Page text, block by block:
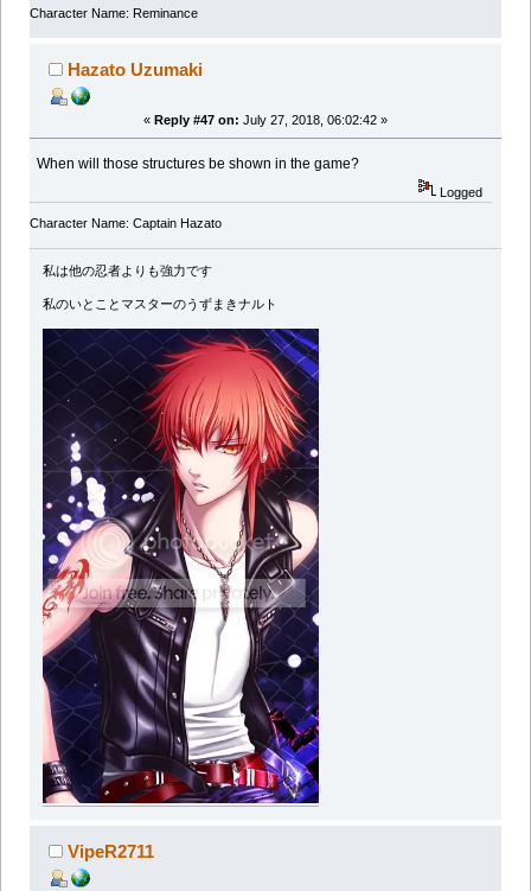
Character Name: Reminance
Hazato Uzumaki
« Reply #47 on: July 27, 2018, 06:02:42 »
When will those structures be shown in the game?
Logged
Character Name: Captain Hazato
私は他の忍者よりも強力です
私のいとことマスターのうずまきナルト
VipeR2711